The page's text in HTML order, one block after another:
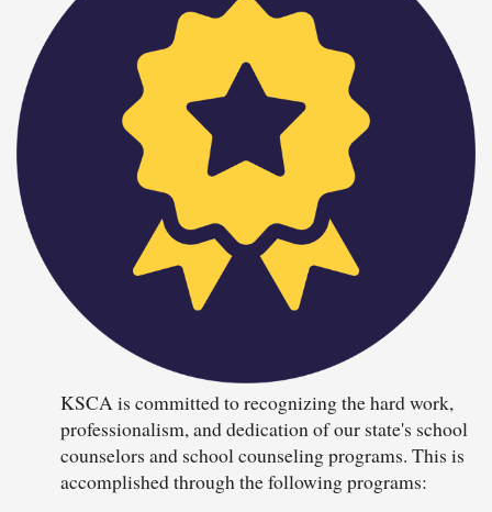
KSCA is committed to recognizing the hard work,
professionalism, and dedication of our state's school
counselors and school counseling programs. This is
accomplished through the following programs: